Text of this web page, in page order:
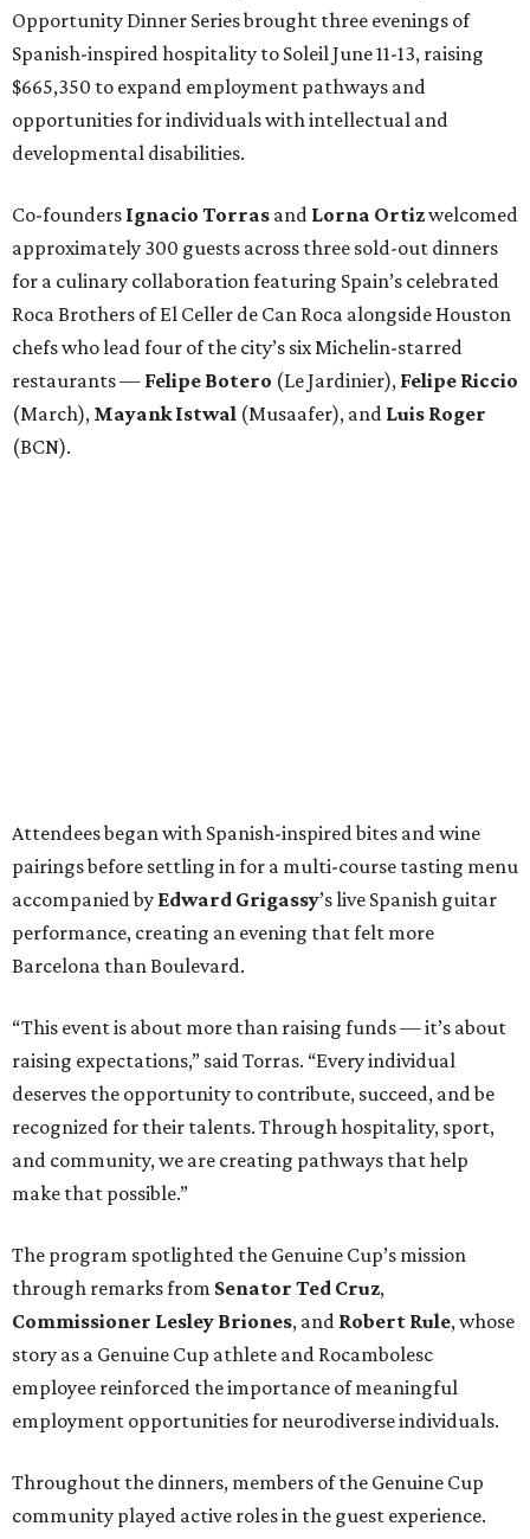
Opportunity Dinner Series brought three evenings of
Spanish-inspired hospitality to Soleil June 11-13, raising
$665,350 to expand employment pathways and
opportunities for individuals with intellectual and
developmental disabilities.
Co-founders Ignacio Torras and Lorna Ortizwelcomed
approximately 300 guests across three sold-out dinners
for a culinary collaboration featuring Spain’s celebrated
Roca Brothers of El Celler de Can Roca alongside Houston
chefs who lead four of the city’s six Michelin-starred
restaurants — Felipe Botero (Le Jardinier), Felipe Riccio
(March), Mayank Istwal (Musaafer), and Luis Roger
(BCN).
Attendees began with Spanish-inspired bites and wine
pairings before settling in for a multi-course tasting menu
accompanied by Edward Grigassy’s live Spanish guitar
performance, creating an evening that felt more
Barcelona than Boulevard.
“This event is about more than raising funds — it’s about
raising expectations,” said Torras. “Every individual
deserves the opportunity to contribute, succeed, and be
recognized for their talents. Through hospitality, sport,
and community, we are creating pathways that help
make that possible.”
The program spotlighted the Genuine Cup’s mission
through remarks from Senator Ted Cruz,
Commissioner Lesley Briones, and Robert Rule, whose
story as a Genuine Cup athlete and Rocambolesc
employee reinforced the importance of meaningful
employment opportunities for neurodiverse individuals.
Throughout the dinners, members of the Genuine Cup
community played active roles in the guest experience.